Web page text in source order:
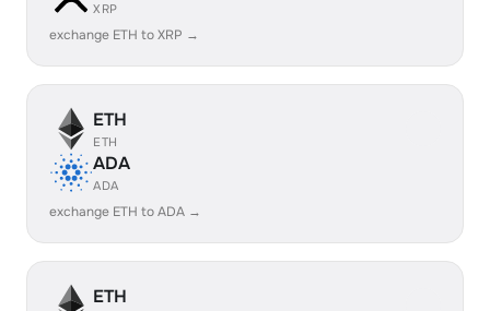
XRP
exchange ETH to XRP →
ETH
ETH
ADA
ADA
exchange ETH to ADA →
ETH